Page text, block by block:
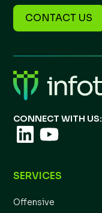
CONTACT US
CONNECT WITH US:
SERVICES
Offensive